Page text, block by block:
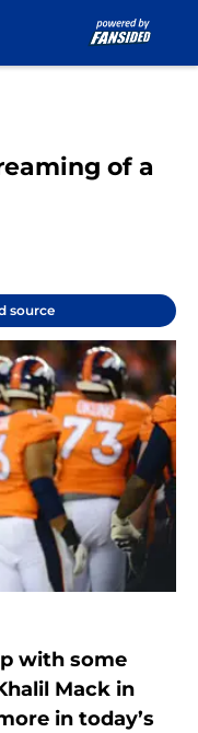
of a
source
with some
Mack in
in today’s